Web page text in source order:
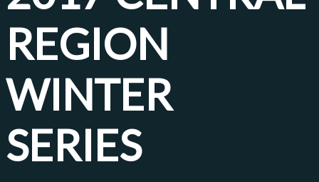
REGION
WINTER
SERIES